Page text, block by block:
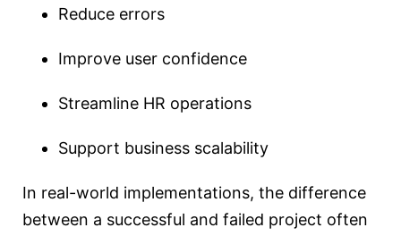
Reduce errors
Improve user confidence
Streamline HR operations
Support business scalability
In real-world implementations, the difference
between a successful and failed project often